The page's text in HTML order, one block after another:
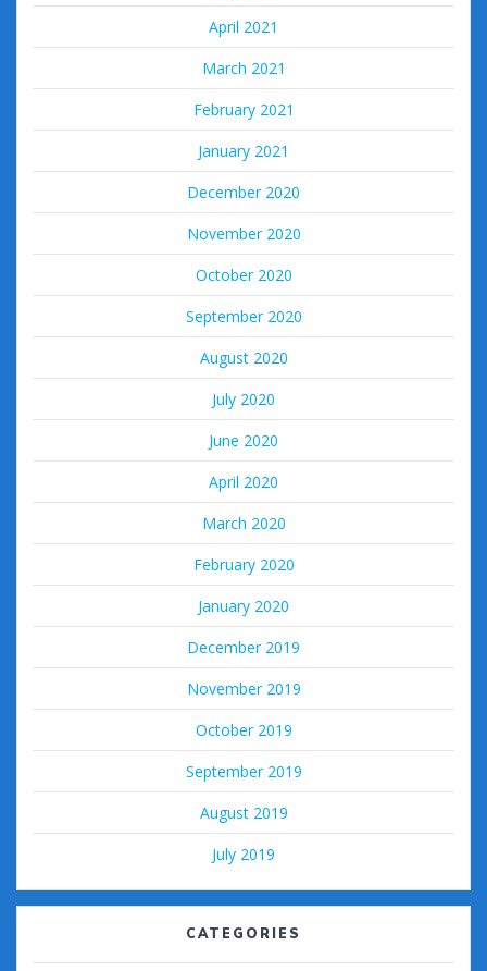
April 2021
March 2021
February 2021
January 2021
December 2020
November 2020
October 2020
September 2020
August 2020
July 2020
June 2020
April 2020
March 2020
February 2020
January 2020
December 2019
November 2019
October 2019
September 2019
August 2019
July 2019
CATEGORIES